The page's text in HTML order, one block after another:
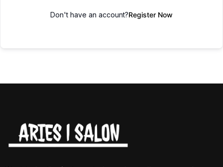
Don't have an account?Register Now